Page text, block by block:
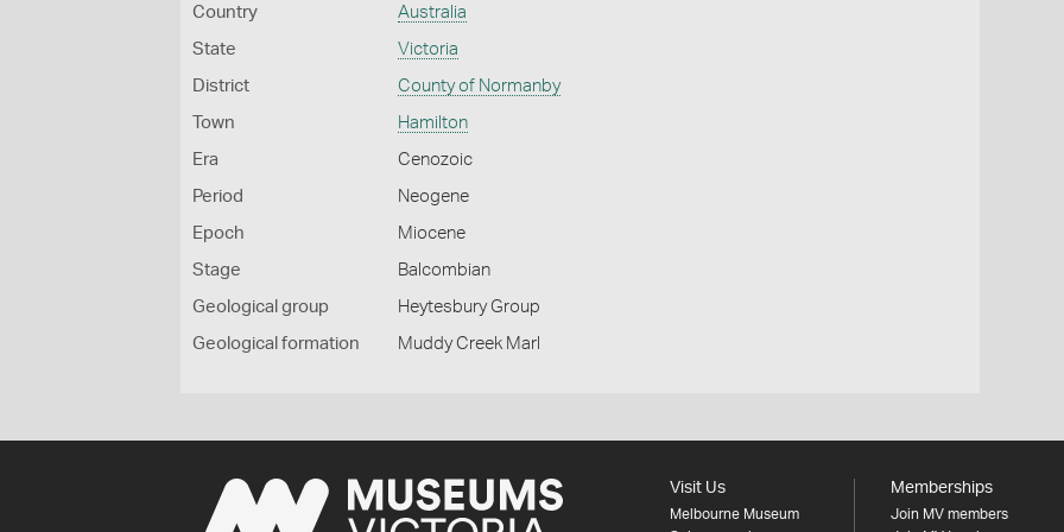
Country Australia
State Victoria
District County of Normanby
Town Hamilton
Era Cenozoic
Period Neogene
Epoch Miocene
Stage Balcombian
Geological group Heytesbury Group
Geological formation Muddy Creek Marl
Visit Us
Melbourne Museum
Memberships
Join MV members